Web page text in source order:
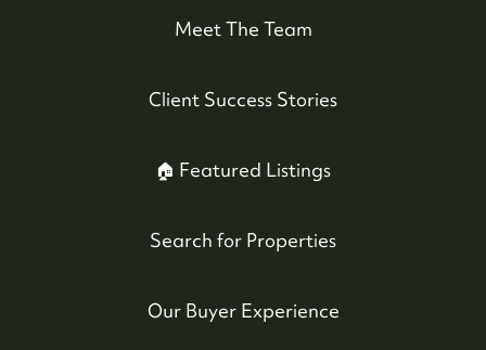
Whistler Real Estate Company
Canada
Meet The Team
Client Success Stories
🏠 Featured Listings
Search for Properties
Our Buyer Experience